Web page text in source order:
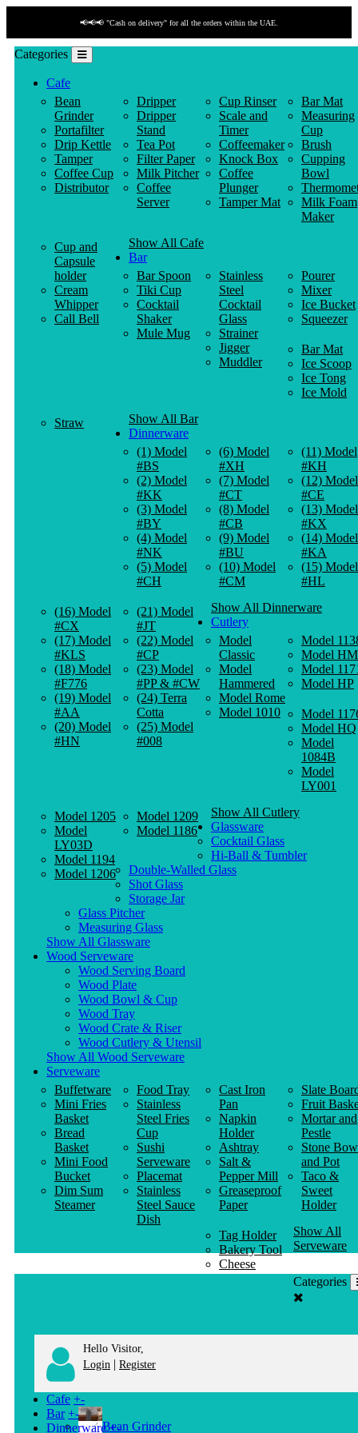
📢📢📢 "Cash on delivery" for all the orders within the UAE.
Categories
Cafe
Bean
Grinder
Portafilter
Drip Kettle
Tamper
Coffee Cup
Distributor
Dripper
Dripper
Stand
Tea Pot
Filter Paper
Milk Pitcher
Coffee
Server
Cup Rinser
Scale and
Timer
Coffeemaker
Knock Box
Coffee
Plunger
Tamper Mat
Bar Mat
Measuring
Cup
Brush
Cupping
Bowl
Milk Foam
Maker
Cup and
Capsule
holder
Cream
Whipper
Call Bell
Show All Cafe
Bar
Bar Spoon
Tiki Cup
Cocktail
Shaker
Mule Mug
Stainless
Steel
Cocktail
Glass
Strainer
Jigger
Muddler
Pourer
Mixer
Ice Bucket
Squeezer
Bar Mat
Ice Scoop
Ice Tong
Ice Mold
Straw
Show All Bar
Dinnerware
(1) Model
#BS
(2) Model
#KK
(3) Model
#BY
(4) Model
#NK
(5) Model
#CH
(6) Model
#XH
(7) Model
#CT
(8) Model
#CB
(9) Model
#BU
(10) Model
#CM
(11) Model
#KH
(12) Model
#CE
(13) Model
#KX
(14) Model
#KA
(15) Model
#HL
(16) Model
#CX
(17) Model
#KLS
(18) Model
#F776
(19) Model
#AA
(20) Model
#HN
(21) Model
#JT
(22) Model
#CP
(23) Model
#PP & #CW
(24) Terra
Cotta
(25) Model
#008
Show All Dinnerware
Cutlery
Model
Classic
Model
Hammered
Model Rome
Model 1010
Model
Model HM
Model
Model HP
Model
Model HQ
Model
1084B
Model
LY001
Model 1205
Model
LY03D
Model 1194
Model 1206
Model 1209
Model 1186
Show All Cutlery
Glassware
Cocktail Glass
Hi-Ball & Tumbler
Double-Walled Glass
Shot Glass
Storage Jar
Glass Pitcher
Measuring Glass
Show All Glassware
Wood Serveware
Wood Serving Board
Wood Plate
Wood Bowl & Cup
Wood Tray
Wood Crate & Riser
Wood Cutlery & Utensil
Show All Wood Serveware
Serveware
Buffetware
Mini Fries
Basket
Bread
Basket
Mini Food
Bucket
Dim Sum
Steamer
Food Tray
Stainless
Steel Fries
Cup
Sushi
Serveware
Placemat
Stainless
Steel Sauce
Dish
Cast Iron
Pan
Napkin
Holder
Ashtray
Salt &
Pepper Mill
Greaseproof
Paper
Slate
Fruit
Mortar and
Pestle
Stone
and Pot
Taco &
Sweet
Holder
Tag Holder
Bakery Tool
Cheese
Knife
Show All
Serveware
Categories
Hello Visitor,
Login | Register
Cafe +-
Bean Grinder
Bar +-
Dinnerware +-